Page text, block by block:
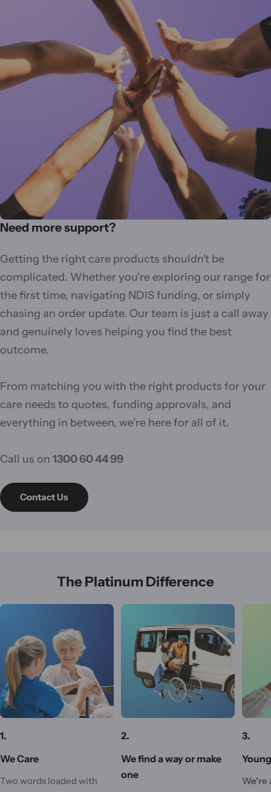
Need more support?
Getting the right care products shouldn't be
complicated. Whether you're exploring our range for
the first time, navigating NDIS funding, or simply
chasing an order update. Our team is just a call away
and genuinely loves helping you find the best
outcome.
From matching you with the right products for your
care needs to quotes, funding approvals, and
everything in between, we're here for all of it.
Call us on 1300 60 44 99
Contact Us
The Platinum Difference
1.
We Care
Two words loaded with
2.
We find a way or make
one
3.
We're